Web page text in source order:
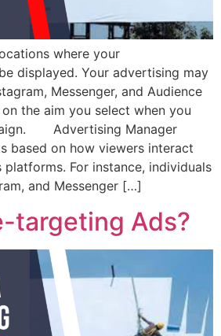
where your
displayed. Your advertising may
Messenger, and Audience
the aim you select when you
Advertising Manager
based on how viewers interact
For instance, individuals
and Messenger […]
targeting Ads?